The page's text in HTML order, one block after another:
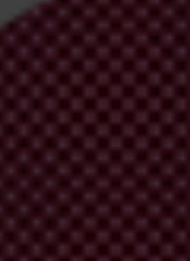
your email address in the email we just
chapters